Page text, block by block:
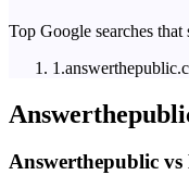
Top Google searches
1 .
Answerthepublic